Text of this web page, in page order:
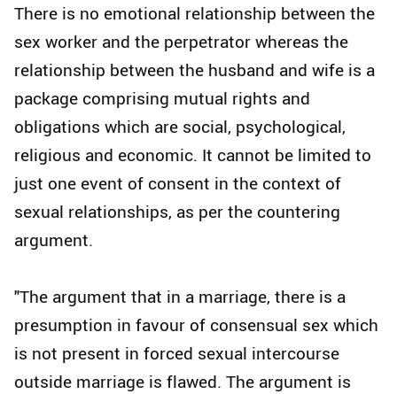
There is no emotional relationship between the
sex worker and the perpetrator whereas the
relationship between the husband and wife is a
package comprising mutual rights and
obligations which are social, psychological,
religious and economic. It cannot be limited to
just one event of consent in the context of
sexual relationships, as per the countering
argument.
"The argument that in a marriage, there is a
presumption in favour of consensual sex which
is not present in forced sexual intercourse
outside marriage is flawed. The argument is